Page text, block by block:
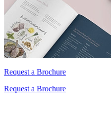
Request a Brochure
Request a Brochure